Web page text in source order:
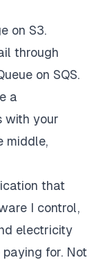
on S3.
through
on SQS.
a
with your
middle,
that
I control,
electricity
for. Not